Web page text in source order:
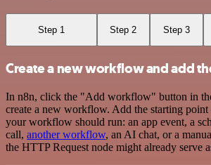
Step 1 Step 2 Step 3
Create a new workflow and add
In n8n, click the "Add workflow" button in
create a new workflow. Add the starting
your workflow should run: an app event, a
call, another workflow, an AI chat, or a
the HTTP Request node might already serve